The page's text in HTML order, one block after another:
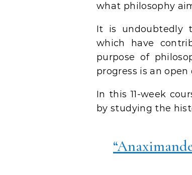
what philosophy
It is undoubtedly
which have
purpose of
progress is an open
In this 11-week
by studying the